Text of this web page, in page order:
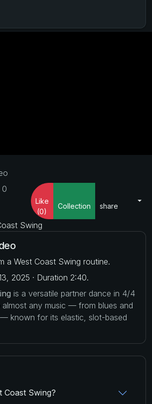
0
Like
(0)
Collection share
Swing
a West Coast Swing routine.
2025 · Duration 2:40.
is a versatile partner dance in 4/4
any music — from blues and
known for its elastic, slot-based
Coast Swing?